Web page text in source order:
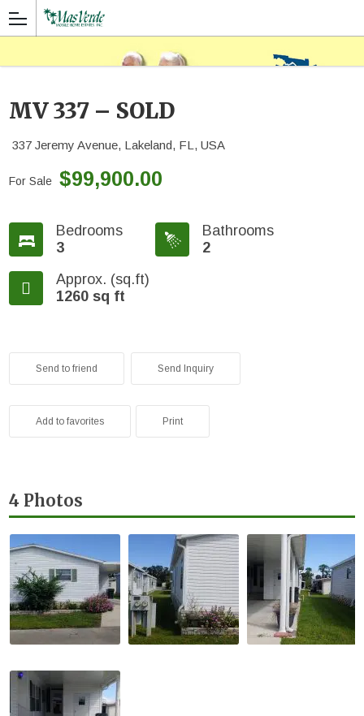
MV 337 – SOLD
337 Jeremy Avenue, Lakeland, FL, USA
For Sale $99,900.00
Bedrooms
3
Bathrooms
2
Approx. (sq.ft)
1260 sq ft
Send to friend Send Inquiry
Add to favorites Print
4 Photos